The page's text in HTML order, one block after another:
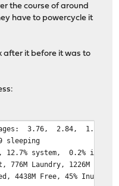
the course of around
have to powercycle it
after it before it was to
3.76, 2.84,
sleeping
12.7% system, 0.2%
776M Laundry, 1226M
4438M Free, 45% Inuse